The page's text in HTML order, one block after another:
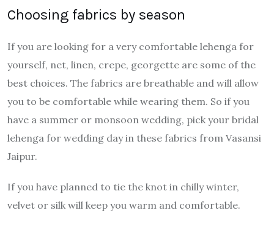
Choosing fabrics by season
If you are looking for a very comfortable lehenga for
yourself, net, linen, crepe, georgette are some of the
best choices. The fabrics are breathable and will allow
you to be comfortable while wearing them. So if you
have a summer or monsoon wedding, pick your bridal
lehenga for wedding day in these fabrics from Vasansi
Jaipur.
If you have planned to tie the knot in chilly winter,
velvet or silk will keep you warm and comfortable.